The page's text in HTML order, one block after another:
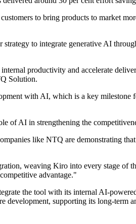
to bring products to market
to integrate generative AI
productivity and accelerate
Solution.
with AI, which is a key
of AI in strengthening the
like NTQ are demonstrating
weaving Kiro into every stage
advantage."
the tool with its internal AI-
development, supporting its long-